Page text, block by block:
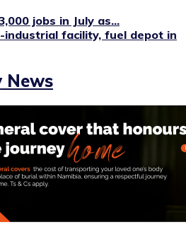
jobs in July as...
industrial facility, fuel depot in